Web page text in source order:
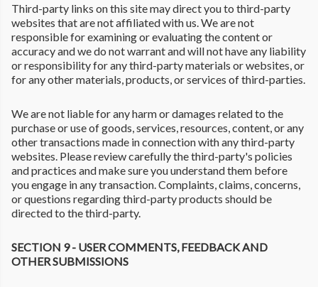
Third-party links on this site may direct you to third-party
websites that are not affiliated with us. We are not
responsible for examining or evaluating the content or
accuracy and we do not warrant and will not have any liability
or responsibility for any third-party materials or websites, or
for any other materials, products, or services of third-parties.
We are not liable for any harm or damages related to the
purchase or use of goods, services, resources, content, or any
other transactions made in connection with any third-party
websites. Please review carefully the third-party's policies
and practices and make sure you understand them before
you engage in any transaction. Complaints, claims, concerns,
or questions regarding third-party products should be
directed to the third-party.
SECTION 9 - USER COMMENTS, FEEDBACK AND
OTHER SUBMISSIONS